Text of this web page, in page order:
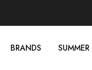
BRANDS SUMMER